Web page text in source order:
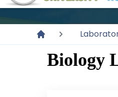
Biology